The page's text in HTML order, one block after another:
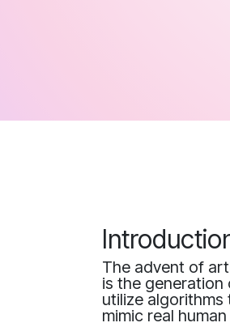
The advent of
is the generation
utilize
mimic real